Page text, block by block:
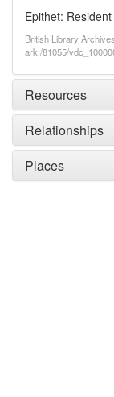
Epithet:
British Library
ark:/81055/
Resources
Relationships
Places